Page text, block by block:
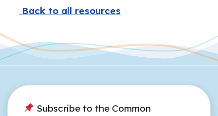
Back to all resources
Subscribe to the Common